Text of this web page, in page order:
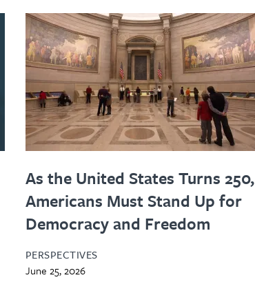
As the United States Turns 250,
Americans Must Stand Up for
Democracy and Freedom
PERSPECTIVES
June 25, 2026